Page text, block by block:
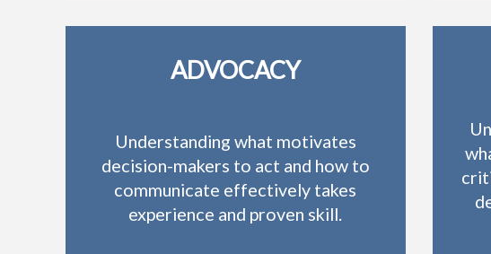
ADVOCACY
Understanding what motivates
decision-makers to act and how to
communicate effectively takes
experience and proven skill.